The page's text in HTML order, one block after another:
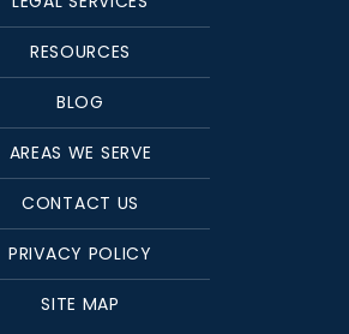
RESOURCES
BLOG
AREAS WE SERVE
CONTACT US
PRIVACY POLICY
SITE MAP